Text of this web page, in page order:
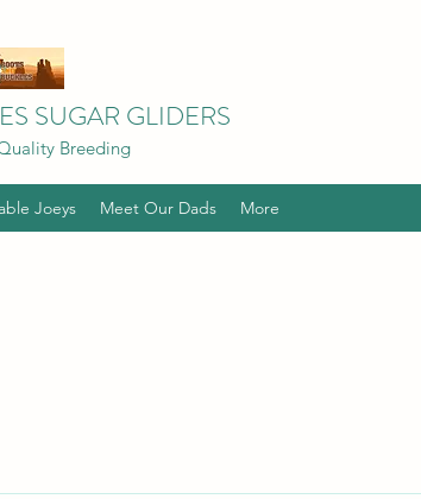
SUGAR GLIDERS
Breeding
Joeys Meet Our Dads More